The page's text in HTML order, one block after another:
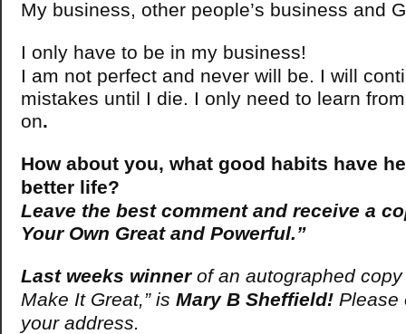
My business, other people’s business and
I only have to be in my business!
I am not perfect and never will be. I will
mistakes until I die. I only need to learn
on.
How about you, what good habits have
better life?
Leave the best comment and receive a
Your Own Great and Powerful.”
Last weeks winnerof an autographed copy
Make It Great,” is Mary B Sheffield! Please
your address.